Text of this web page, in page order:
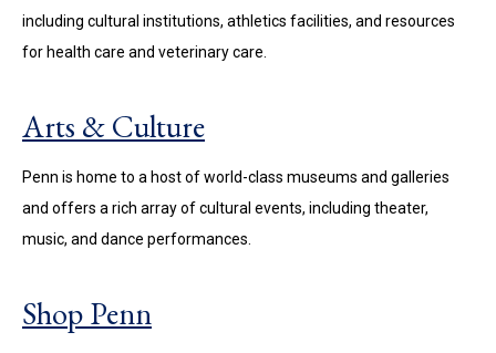
including cultural institutions, athletics facilities, and resources
for health care and veterinary care.
Arts & Culture
Penn is home to a host of world-class museums and galleries
and offers a rich array of cultural events, including theater,
music, and dance performances.
Shop Penn